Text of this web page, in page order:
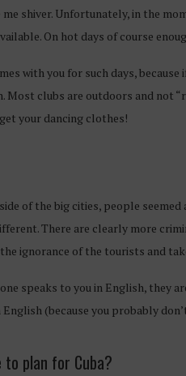
shiver. Unfortunately, in the
On hot days of course
with you for such days,
Most clubs are outdoors and not
your dancing clothes!
of the big cities, people
There are clearly more
ignorance of the tourists and
speaks to you in English, they
(because you probably
plan for Cuba?